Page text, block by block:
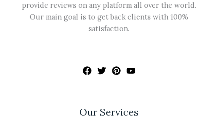
provide reviews on any platform all over the world.
Our main goal is to get back clients with 100%
satisfaction.
Our Services